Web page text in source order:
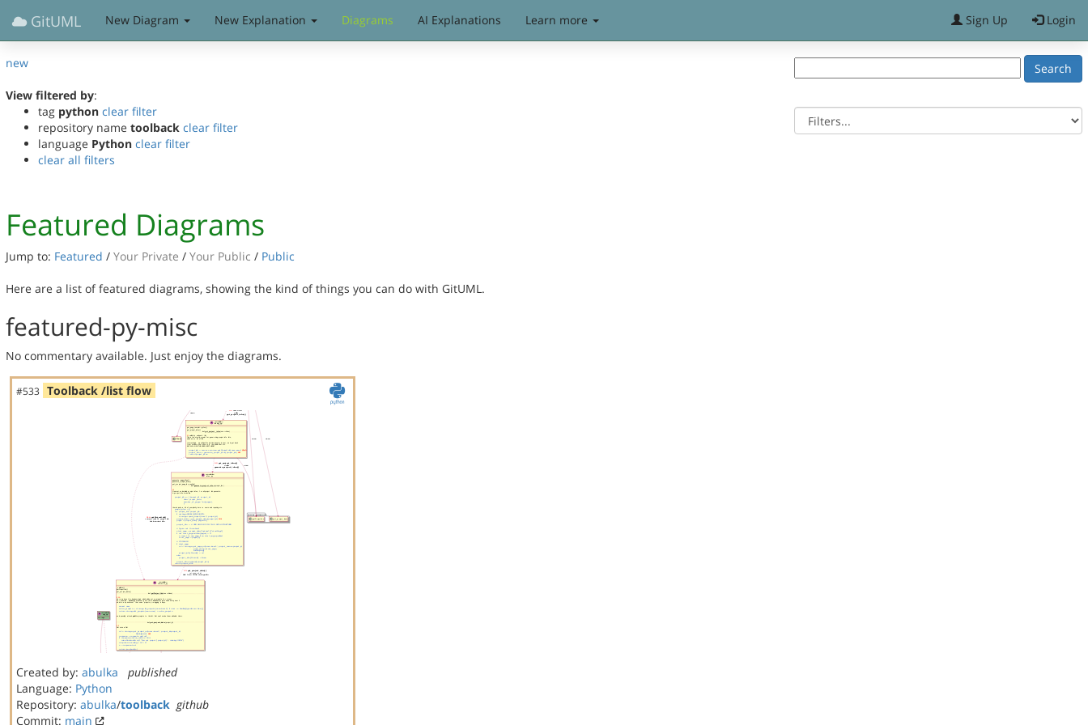
GitUML New Diagram New Explanation Diagrams AI Explanations Learn more Sign Up Login
new
View filtered by:
tag python clear filter
repository name toolback clear filter
language Python clear filter
clear all filters
Featured Diagrams
Jump to: Featured / Your Private / Your Public / Public
Here are a list of featured diagrams, showing the kind of things you can do with GitUML.
featured-py-misc
No commentary available. Just enjoy the diagrams.
#533 Toolback /list flow
Created by: abulka
published
Language: Python
Repository: abulka/toolback github
Commit: main